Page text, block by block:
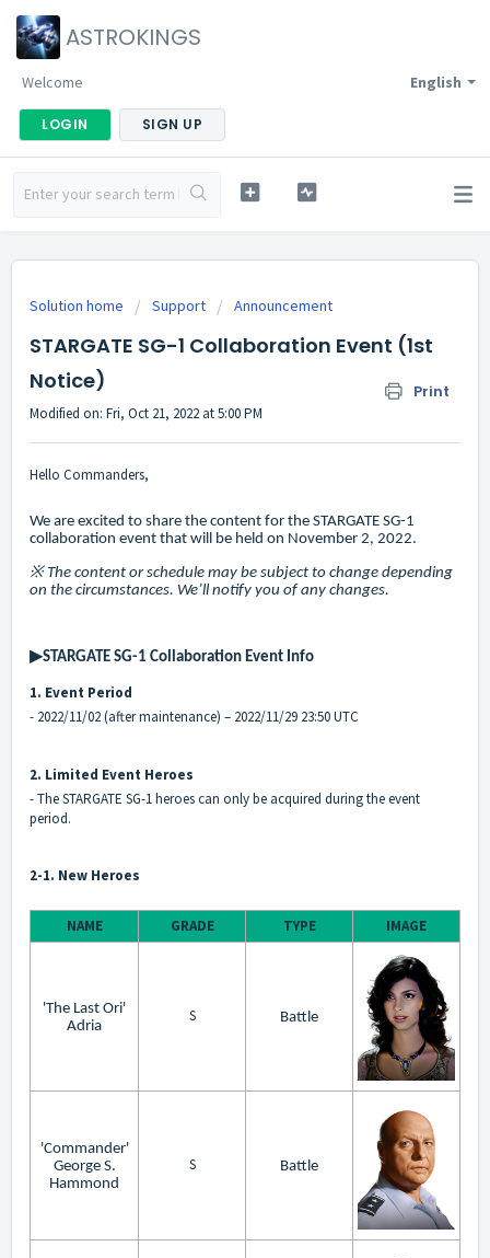
ASTROKINGS
English
Welcome
LOGIN SIGN UP
Solution home Support Announcement
STARGATE SG-1 Collaboration Event (1st
Notice)
Print
Modified on: Fri, Oct 21, 2022 at 5:00 PM
Hello Commanders,
We are excited to share the content for the STARGATE SG-1
collaboration event that will be held on November 2, 2022.
※ The content or schedule may be subject to change depending
on the circumstances. We’ll notify you of any changes.
▶STARGATE SG-1 Collaboration Event Info
1. Event Period
- 2022/11/02 (after maintenance) – 2022/11/29 23:50 UTC
2. Limited Event Heroes
- The STARGATE SG-1 heroes can only be acquired during the event
period.
2-1. New Heroes
NAME GRADE TYPE IMAGE
'The Last Ori'
Adria
S Battle
'Commander'
George S.
Hammond
S Battle